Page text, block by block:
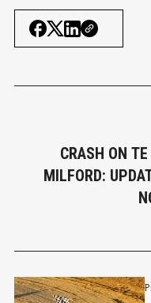
CRASH ON
MILFORD: